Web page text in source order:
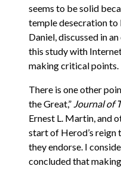
seems to be solid
temple desecration to
Daniel, discussed in
this study with
making critical points.
There is one other
the Great,” Journal of
Ernest L. Martin, and
start of Herod’s reign
they endorse. I
concluded that